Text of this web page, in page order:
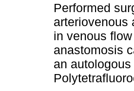
Performed
arteriovenous
in venous
anastomosis
an autologous